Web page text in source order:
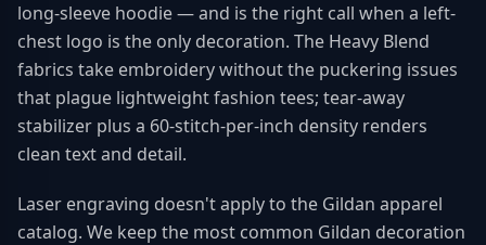
long-sleeve hoodie — and is the right call when a left-
chest logo is the only decoration. The Heavy Blend
fabrics take embroidery without the puckering issues
that plague lightweight fashion tees; tear-away
stabilizer plus a 60-stitch-per-inch density renders
clean text and detail.
Laser engraving doesn't apply to the Gildan apparel
catalog. We keep the most common Gildan decoration